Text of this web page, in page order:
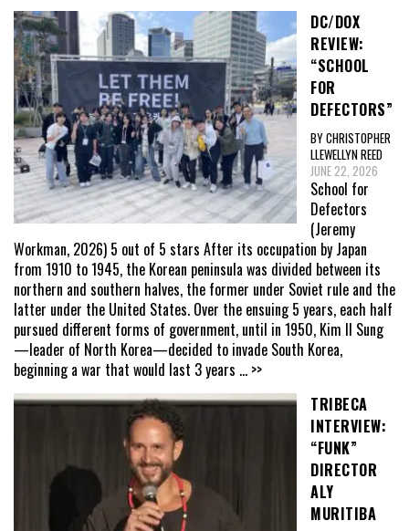
DC/DOX
REVIEW:
“SCHOOL
FOR
DEFECTORS”
BY CHRISTOPHER
LLEWELLYN REED
JUNE 22, 2026
School for
Defectors
(Jeremy
Workman, 2026) 5 out of 5 stars After its occupation by Japan
from 1910 to 1945, the Korean peninsula was divided between its
northern and southern halves, the former under Soviet rule and the
latter under the United States. Over the ensuing 5 years, each half
pursued different forms of government, until in 1950, Kim Il Sung
—leader of North Korea—decided to invade South Korea,
beginning a war that would last 3 years ... >>
TRIBECA
INTERVIEW:
“FUNK”
DIRECTOR
ALY
MURITIBA